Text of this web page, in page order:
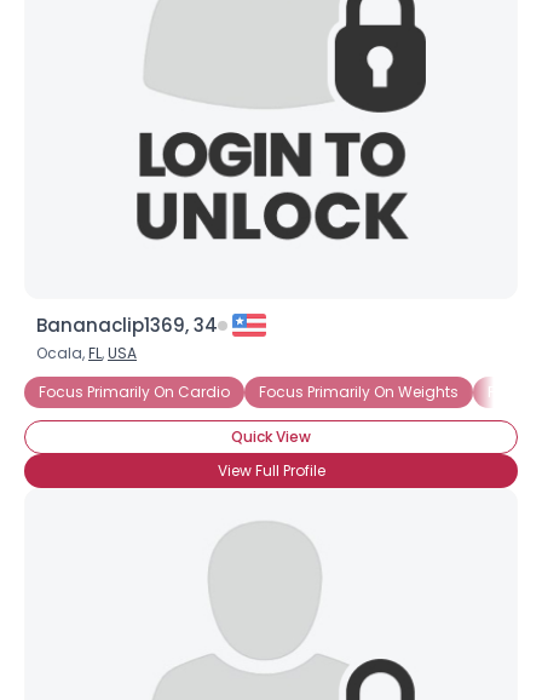
Bananaclip1369, 34
Ocala,FL,USA
Focus Primarily On Cardio
Focus Primarily On Weights
Quick View
View Full Profile